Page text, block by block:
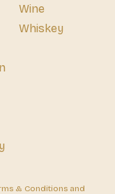
Wine
Whiskey
& Conditions and